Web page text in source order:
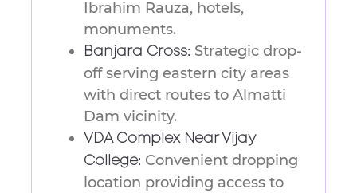
Ibrahim Rauza, hotels,
monuments.
Banjara Cross: Strategic drop-
off serving eastern city areas
with direct routes to Almatti
Dam vicinity.
VDA Complex Near Vijay
College: Convenient dropping
location providing access to